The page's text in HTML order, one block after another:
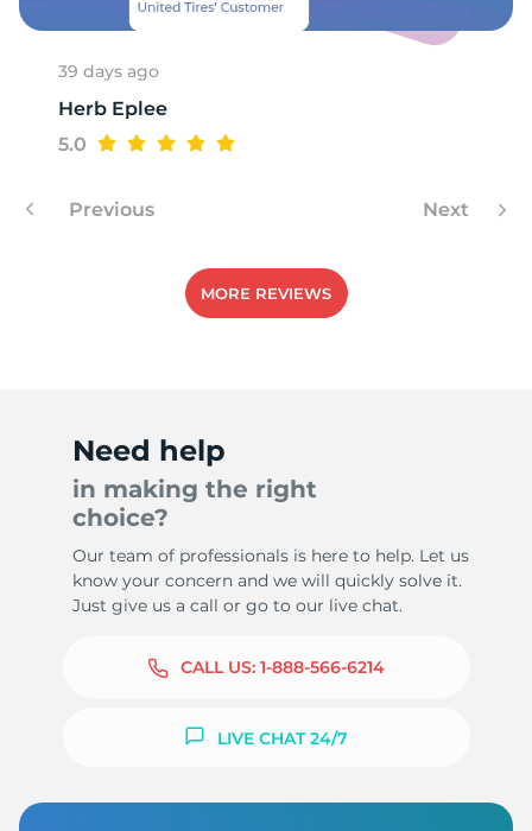
39 days ago
Herb Eplee
5.0
Previous Next
MORE REVIEWS
Need help
in making the right
choice?
Our team of professionals is here to help. Let us
know your concern and we will quickly solve it.
Just give us a call or go to our live chat.
CALL US: 1-888-566-6214
LIVE CHAT 24/7